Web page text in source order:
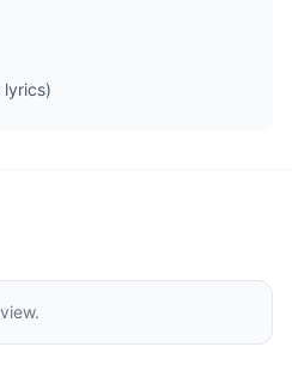
lyrics)